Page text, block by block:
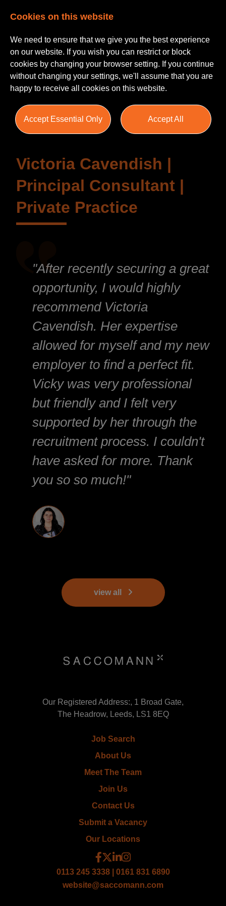
Testimonials
Victoria Cavendish |
Principal Consultant |
Private Practice
"After recently securing a great
opportunity, I would highly
recommend Victoria
Cavendish. Her expertise
allowed for myself and my new
employer to find a perfect fit.
Vicky was very professional
but friendly and I felt very
supported by her through the
recruitment process. I couldn't
have asked for more. Thank
you so so much!"
view all
Our Registered Address:, 1 Broad Gate,
The Headrow, Leeds, LS1 8EQ
Job Search
About Us
Meet The Team
Join Us
Contact Us
Submit a Vacancy
Our Locations
0113 245 3338 | 0161 831 6890
website@saccomann.com
Cookies on this website
We need to ensure that we give you the best experience
on our website. If you wish you can restrict or block
cookies by changing your browser setting. If you continue
without changing your settings, we'll assume that you are
happy to receive all cookies on this website.
Accept Essential Only Accept All